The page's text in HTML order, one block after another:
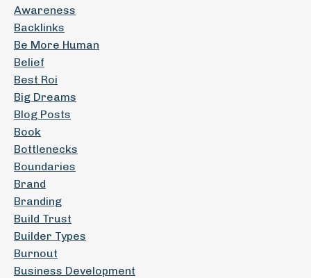
Awareness
Backlinks
Be More Human
Belief
Best Roi
Big Dreams
Blog Posts
Book
Bottlenecks
Boundaries
Brand
Branding
Build Trust
Builder Types
Burnout
Business Development